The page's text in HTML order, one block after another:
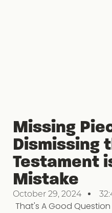
Missing
Dismissing
Testament
Mistake
October 29, 2024
That's A Good Question